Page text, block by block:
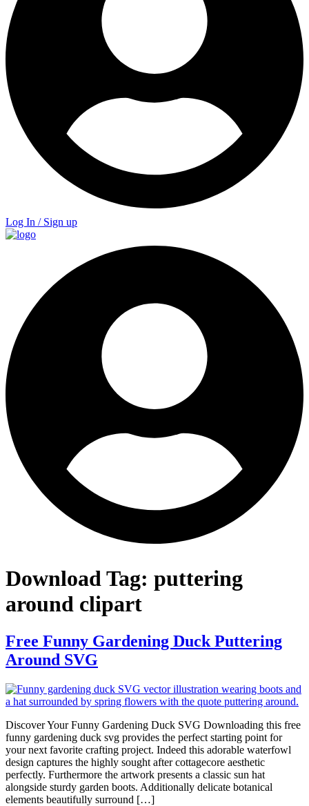
Log In / Sign up
Download Tag: puttering
around clipart
Free Funny Gardening Duck Puttering
Around SVG
Discover Your Funny Gardening Duck SVG Downloading this free
funny gardening duck svg provides the perfect starting point for
your next favorite crafting project. Indeed this adorable waterfowl
design captures the highly sought after cottagecore aesthetic
perfectly. Furthermore the artwork presents a classic sun hat
alongside sturdy garden boots. Additionally delicate botanical
elements beautifully surround […]